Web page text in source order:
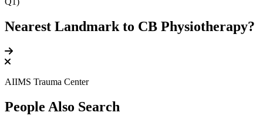
Nearest Landmark to CB Physiotherapy?
AIIMS Trauma Center
People Also Search